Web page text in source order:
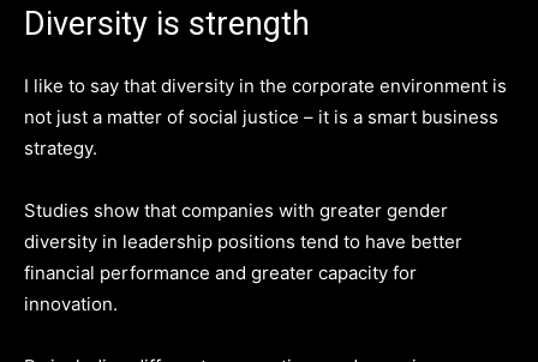
Diversity is strength
I like to say that diversity in the corporate environment is
not just a matter of social justice – it is a smart business
strategy.
Studies show that companies with greater gender
diversity in leadership positions tend to have better
financial performance and greater capacity for
innovation.